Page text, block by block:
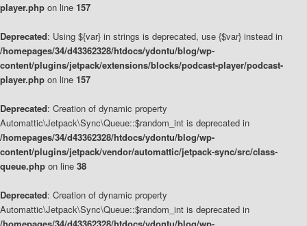
player.php on line 157
Deprecated: Using ${var} in strings is deprecated, use {$var} instead in
/homepages/34/d43362328/htdocs/ydontu/blog/wp-
content/plugins/jetpack/extensions/blocks/podcast-player/podcast-
player.php on line 157
Deprecated: Creation of dynamic property
Automattic\Jetpack\Sync\Queue::$random_int is deprecated in
/homepages/34/d43362328/htdocs/ydontu/blog/wp-
content/plugins/jetpack/vendor/automattic/jetpack-sync/src/class-
queue.php on line 38
Deprecated: Creation of dynamic property
Automattic\Jetpack\Sync\Queue::$random_int is deprecated in